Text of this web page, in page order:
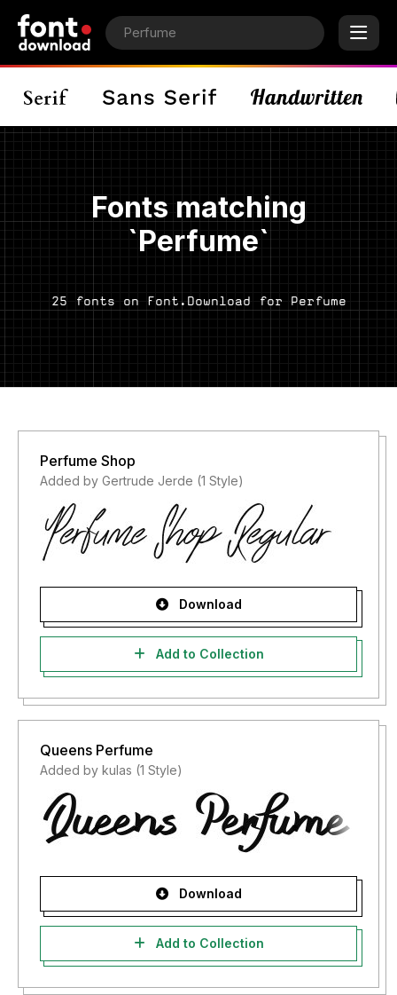
Fonts matching
`Perfume`
25 fonts on Font.Download for Perfume
Perfume Shop
Added by Gertrude Jerde (1 Style)
Download
Add to Collection
Queens Perfume
Added by kulas (1 Style)
Download
Add to Collection